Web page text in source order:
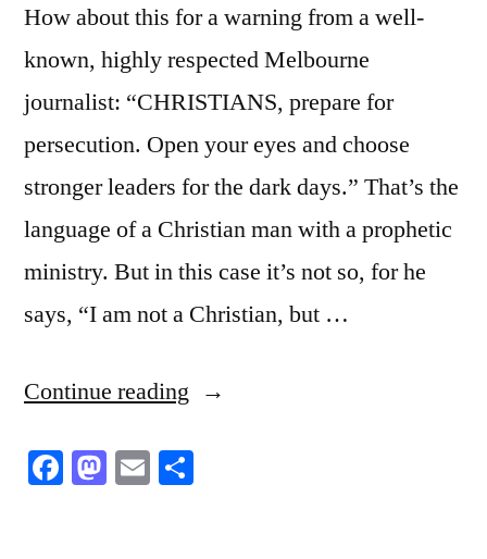
How about this for a warning from a well-
known, highly respected Melbourne
journalist: “CHRISTIANS, prepare for
persecution. Open your eyes and choose
stronger leaders for the dark days.” That’s the
language of a Christian man with a prophetic
ministry. But in this case it’s not so, for he
says, “I am not a Christian, but …
Continue reading “The
of
Facebook
Mastodon
Email